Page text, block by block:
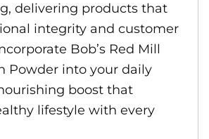
delivering products that
integrity and customer
Bob’s Red Mill
Powder into your daily
boost that
lifestyle with every